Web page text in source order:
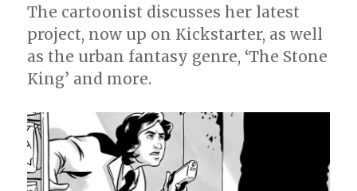
Woods’
The cartoonist discusses her latest
project, now up on Kickstarter, as well
as the urban fantasy genre, ‘The Stone
King’ and more.